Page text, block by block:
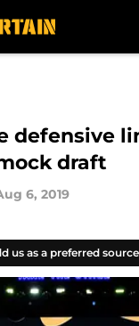
defensive
draft
6, 2019
us as a preferred source